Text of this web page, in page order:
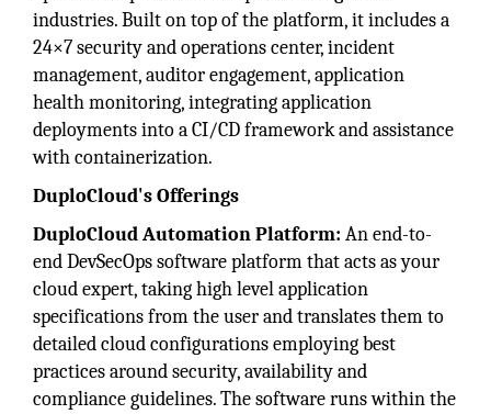
industries. Built on top of the platform, it includes a
24×7 security and operations center, incident
management, auditor engagement, application
health monitoring, integrating application
deployments into a CI/CD framework and assistance
with containerization.
DuploCloud's Offerings
DuploCloud Automation Platform: An end-to-
end DevSecOps software platform that acts as your
cloud expert, taking high level application
specifications from the user and translates them to
detailed cloud configurations employing best
practices around security, availability and
compliance guidelines. The software runs within the